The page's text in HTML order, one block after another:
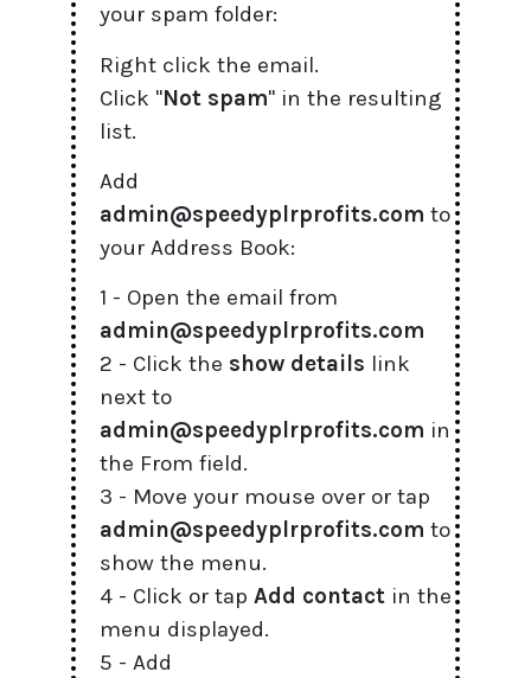
your spam folder:
Right click the email.
Click "Not spam" in the resulting
list.
Add
admin@speedyplrprofits.com to
your Address Book:
1 - Open the email from
admin@speedyplrprofits.com
2 - Click the show details link
next to
admin@speedyplrprofits.com in
the From field.
3 - Move your mouse over or tap
admin@speedyplrprofits.com to
show the menu.
4 - Click or tap Add contact in the
menu displayed.
5 - Add